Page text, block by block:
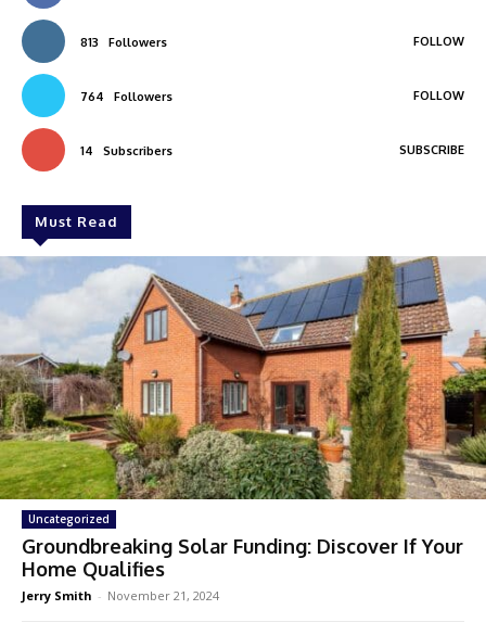
813 Followers FOLLOW
764 Followers FOLLOW
14 Subscribers SUBSCRIBE
Must Read
Uncategorized
Groundbreaking Solar Funding: Discover If Your
Home Qualifies
Jerry Smith - November 21, 2024